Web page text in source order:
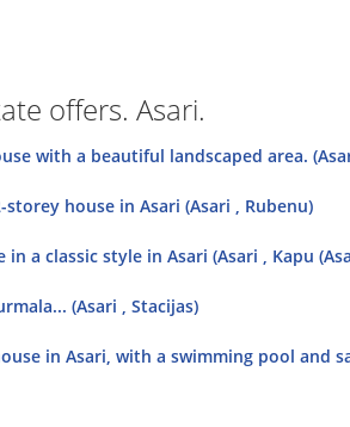
offers. Asari.
with a beautiful landscaped area.
storey house in Asari (Asari , Rubenu)
a classic style in Asari (Asari , Kapu
(Asari , Stacijas)
in Asari, with a swimming pool and